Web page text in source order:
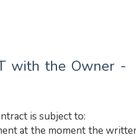
with the Owner -
is subject to:
at the moment the